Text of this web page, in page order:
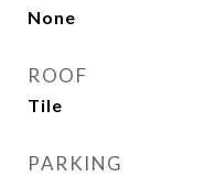
None
ROOF
Tile
PARKING